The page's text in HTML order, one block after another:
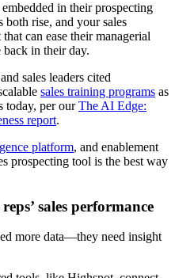
in their prospecting
both rise, and your sales
can ease their managerial
in their day.
sales leaders cited
sales training programs as
today, per ourThe AI Edge:
report.
platform, and enablement
prospecting tool is the best way
sales performance
more data—they need insight